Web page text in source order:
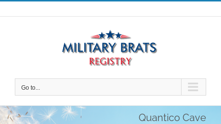
Skip
to
Go to...
Quantico Cave